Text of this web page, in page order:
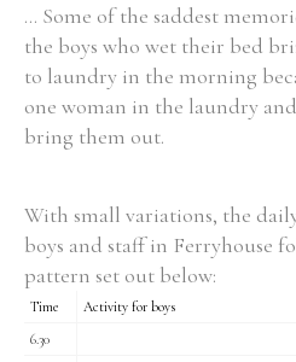
... Some of the saddest
the boys who wet their bed
to laundry in the morning
one woman in the laundry
bring them out.
With small variations, the
boys and staff in Ferryhouse
pattern set out below:
Time Activity for boys
6.30